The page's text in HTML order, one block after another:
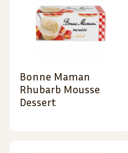
Bonne Maman
Rhubarb Mousse
Dessert